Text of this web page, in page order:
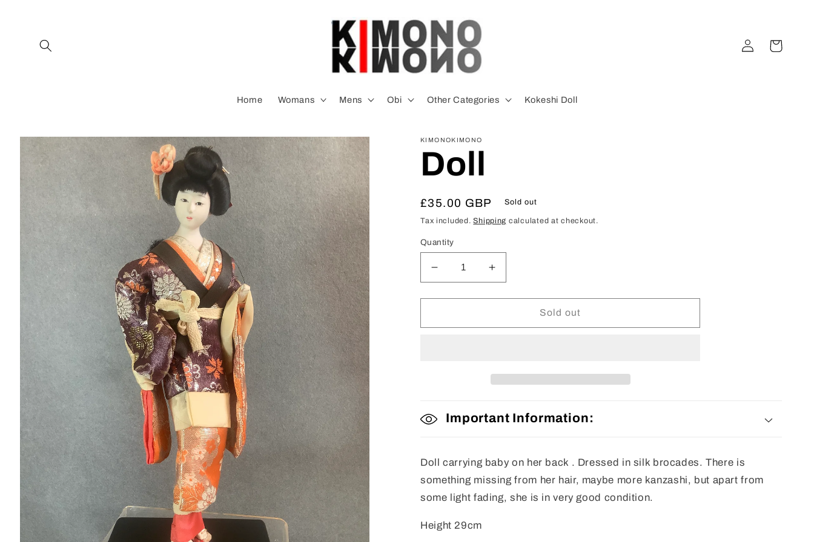
Home Womans Mens Obi Other Categories Kokeshi Doll
Log
in
Cart
Skip to
product
information
KIMONOKIMONO
Doll
Regular
price
£35.00 GBP Sold out
Tax included.Shipping calculated at checkout.
Quantity
Decrease
quantity
for
Increase
quantity
for
Sold out
Important Information:
Doll carrying baby on her back . Dressed in silk brocades. There is
something missing from her hair, maybe more kanzashi, but apart from
some light fading, she is in very good condition.
Height 29cm